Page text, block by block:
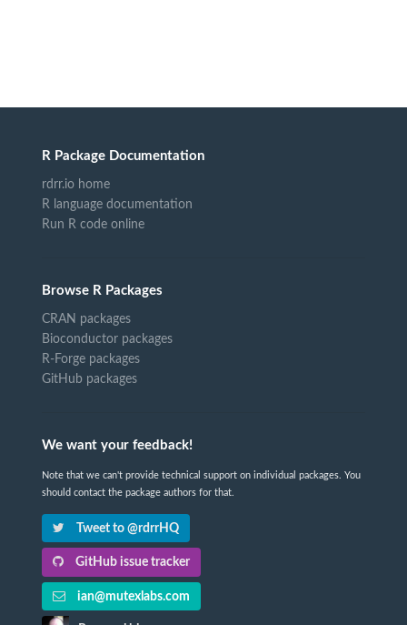
R Package Documentation
rdrr.io home
R language documentation
Run R code online
Browse R Packages
CRAN packages
Bioconductor packages
R-Forge packages
GitHub packages
We want your feedback!
Note that we can't provide technical support on individual packages. You
should contact the package authors for that.
Tweet to @rdrrHQ
GitHub issue tracker
ian@mutexlabs.com